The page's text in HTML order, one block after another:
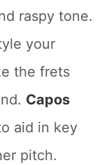
raspy tone.
your
the frets
Capos
aid in key
pitch.